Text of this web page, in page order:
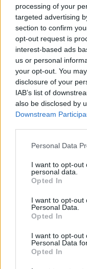
processing of your
targeted advertising
section to confirm
opt-out request is
interest-based ads
us or personal
your opt-out. You
disclosure of your
IAB’s list of
also be disclosed by
Downstream
Personal Data
I want to opt-out
personal data.
Opted In
I want to opt-out
Personal Data.
Opted In
I want to opt-out
Personal Data
Opted In
Tags
STRATEGY
GAMES WITH
MOBILE GAMES
PUZZLE AND